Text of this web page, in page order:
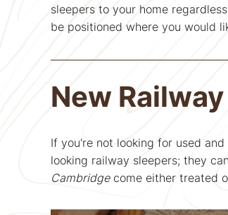
sleepers to your home
be positioned where you would
New
If you're not looking for used
looking railway sleepers; they
Cambridgecome either treated